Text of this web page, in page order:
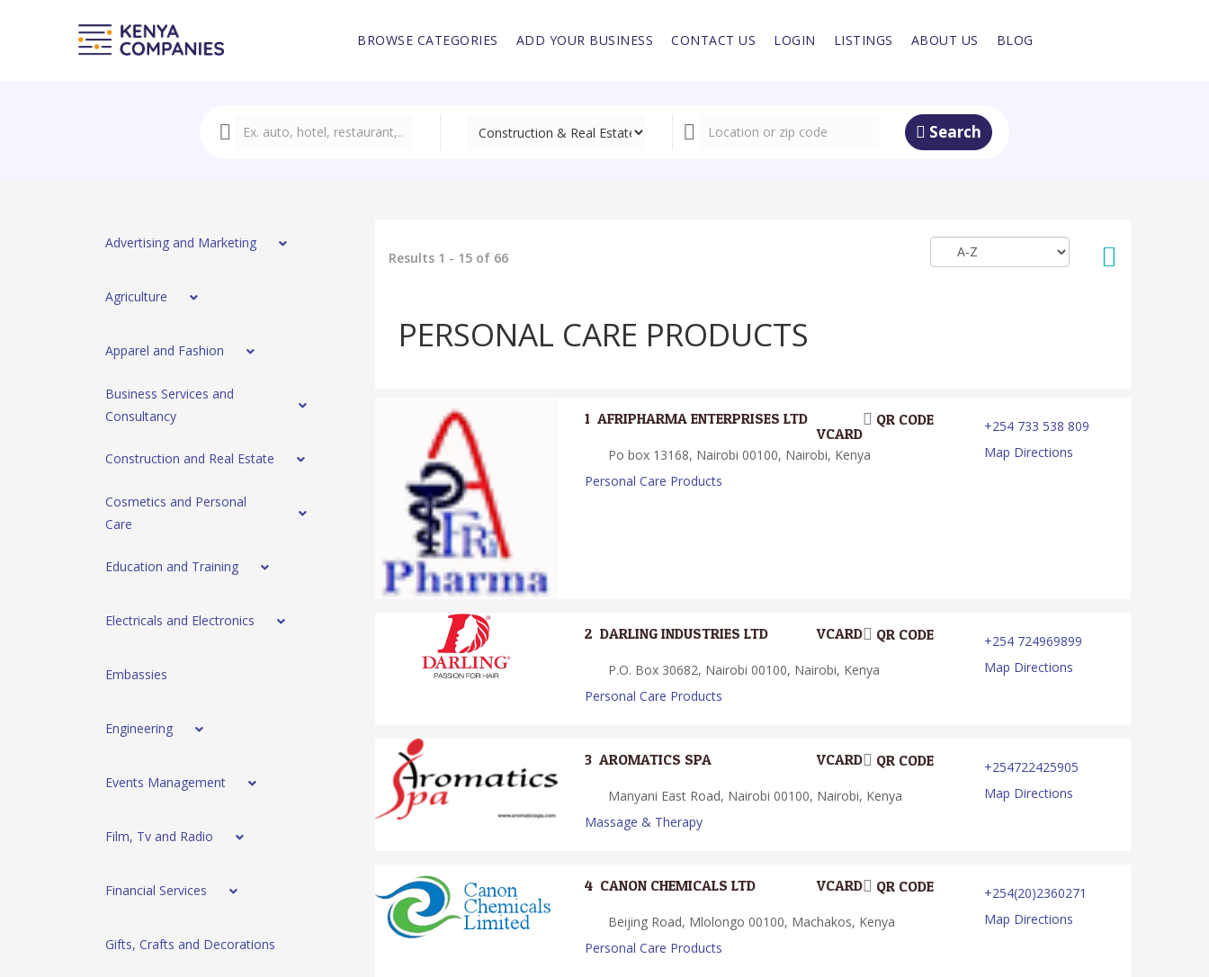
BROWSE CATEGORIES ADD YOUR BUSINESS CONTACT US LOGIN LISTINGS ABOUT US BLOG
Search
Advertising and Marketing
Agriculture
Apparel and Fashion
Business Services and
Consultancy
Construction and Real Estate
Cosmetics and Personal
Care
Education and Training
Electricals and Electronics
Embassies
Engineering
Events Management
Film, Tv and Radio
Financial Services
Gifts, Crafts and Decorations
Results 1 - 15 of 66
PERSONAL CARE PRODUCTS
1. AFRIPHARMA ENTERPRISES LTD QR CODE
VCARD
Po box 13168, Nairobi 00100, Nairobi, Kenya
Personal Care Products
+254 733 538 809
Map Directions
2. DARLING INDUSTRIES LTD QR CODE
VCARD
P.O. Box 30682, Nairobi 00100, Nairobi, Kenya
Personal Care Products
+254 724969899
Map Directions
3. AROMATICS SPA QR CODE
VCARD
Manyani East Road, Nairobi 00100, Nairobi, Kenya
Massage & Therapy
+254722425905
Map Directions
4. CANON CHEMICALS LTD QR CODE
VCARD
Beijing Road, Mlolongo 00100, Machakos, Kenya
Personal Care Products
+254(20)2360271
Map Directions